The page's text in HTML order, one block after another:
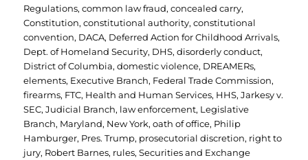
Regulations,common law fraud,concealed carry,
Constitution,constitutional authority,constitutional
convention, DACA, Deferred Action for Childhood Arrivals,
Dept. of Homeland Security, DHS,disorderly conduct,
District of Columbia,domestic violence, DREAMERs,
elements, Executive Branch, Federal Trade Commission,
firearms, FTC, Health and Human Services, HHS,Jarkesy v.
SEC,Judicial Branch, law enforcement, Legislative
Branch, Maryland, New York,oath of office, Philip
Hamburger, Pres. Trump, prosecutorial discretion, right to
jury, Robert Barnes, rules,Securities and Exchange